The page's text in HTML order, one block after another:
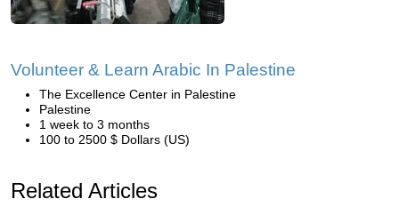
Volunteer & Learn Arabic In Palestine
The Excellence Center in Palestine
Palestine
1 week to 3 months
100 to 2500 $ Dollars (US)
Related Articles